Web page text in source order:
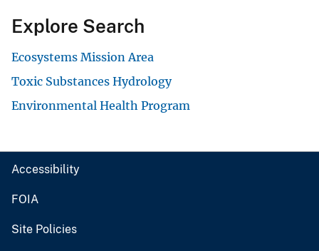
Explore Search
Ecosystems Mission Area
Toxic Substances Hydrology
Environmental Health Program
Accessibility
FOIA
Site Policies